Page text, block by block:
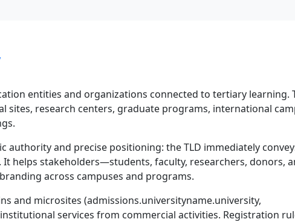
entities and organizations connected to tertiary learning.
sites, research centers, graduate programs, international
and precise positioning: the TLD immediately
helps stakeholders—students, faculty, researchers, donors,
across campuses and programs.
and microsites (admissions.universityname.university,
services from commercial activities. Registration